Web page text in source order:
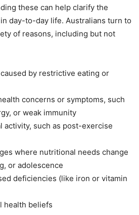
these can help clarify the
day-to-day life. Australians turn to
of reasons, including but not
by restrictive eating or
concerns or symptoms, such
or weak immunity
activity, such as post-exercise
where nutritional needs change
or adolescence
deficiencies (like iron or vitamin
health beliefs